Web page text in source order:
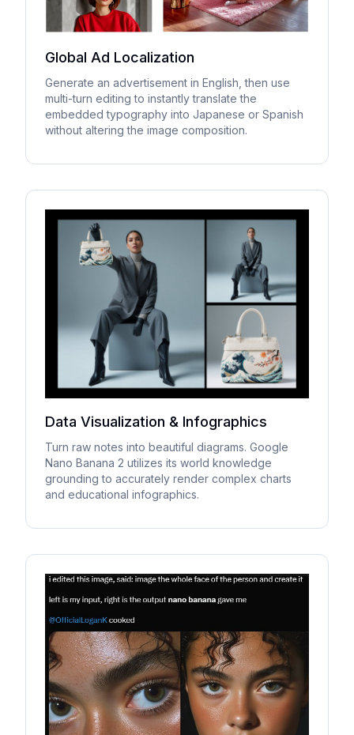
Global Ad Localization
Generate an advertisement in English, then use
multi-turn editing to instantly translate the
embedded typography into Japanese or Spanish
without altering the image composition.
Data Visualization & Infographics
Turn raw notes into beautiful diagrams. Google
Nano Banana 2 utilizes its world knowledge
grounding to accurately render complex charts
and educational infographics.